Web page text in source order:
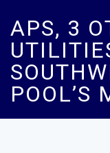
APS, 3
POOL’S